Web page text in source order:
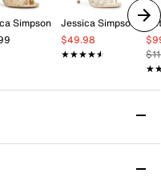
Simpson
Jessica Simpson
$49.98
★★★★★
★★★★★
brings a bold